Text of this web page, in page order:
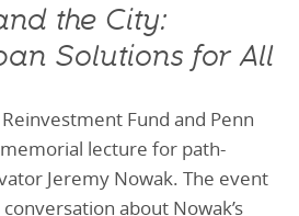
the City:
Solutions for All
Fund and Penn
lecture for path-
Jeremy Nowak. The event
about Nowak’s